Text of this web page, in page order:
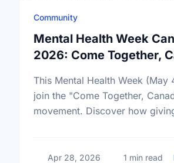
Community
Mental Health Week
2026: Come Together,
This Mental Health Week (May
join the "Come Together,
movement. Discover how
Apr 28, 2026 1 min read